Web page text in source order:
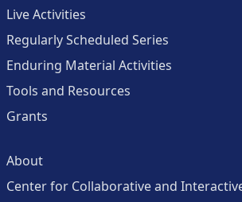
Live Activities
Regularly Scheduled Series
Enduring Material Activities
Tools and Resources
Grants
About
Center for Collaborative and